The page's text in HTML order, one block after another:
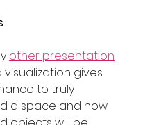
other presentation
visualization gives
to truly
a space and how